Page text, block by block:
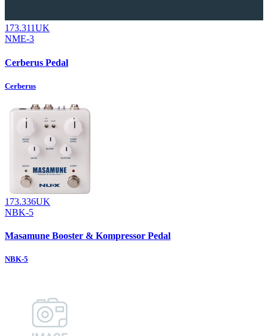
173.311UK
NME-3
Cerberus Pedal
Cerberus
173.336UK
NBK-5
Masamune Booster & Kompressor Pedal
NBK-5